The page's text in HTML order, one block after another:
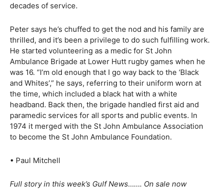
decades of service.
Peter says he’s chuffed to get the nod and his family are
thrilled, and it’s been a privilege to do such fulfilling work.
He started volunteering as a medic for St John
Ambulance Brigade at Lower Hutt rugby games when he
was 16. “I’m old enough that I go way back to the ‘Black
and Whites’,” he says, referring to their uniform worn at
the time, which included a black hat with a white
headband. Back then, the brigade handled first aid and
paramedic services for all sports and public events. In
1974 it merged with the St John Ambulance Association
to become the St John Ambulance Foundation.
• Paul Mitchell
Full story in this week’s Gulf News……. On sale now